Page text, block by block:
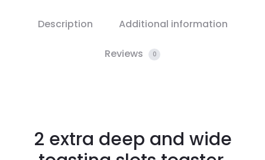
Description Additional information
Reviews 0
2 extra deep and wide